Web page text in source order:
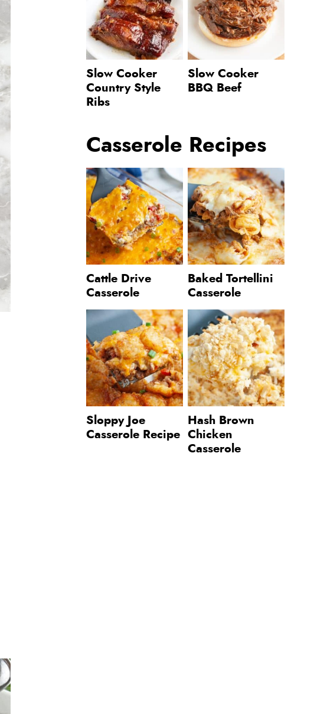
Slow Cooker
Country Style
Ribs
Slow Cooker
BBQ Beef
Casserole Recipes
Cattle Drive
Casserole
Baked Tortellini
Casserole
Sloppy Joe
Casserole Recipe
Hash Brown
Chicken
Casserole